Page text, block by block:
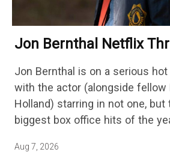
Jon Bernthal Netflix
Shows
Jon Bernthal is on a serious
with the actor (alongside fellow
Holland) starring in not one,
biggest box office hits of the
Aug 7, 2026